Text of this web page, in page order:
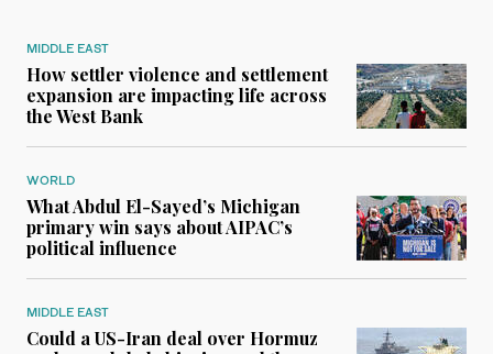
MIDDLE EAST
How settler violence and settlement
expansion are impacting life across
the West Bank
WORLD
What Abdul El-Sayed’s Michigan
primary win says about AIPAC’s
political influence
MIDDLE EAST
Could a US-Iran deal over Hormuz